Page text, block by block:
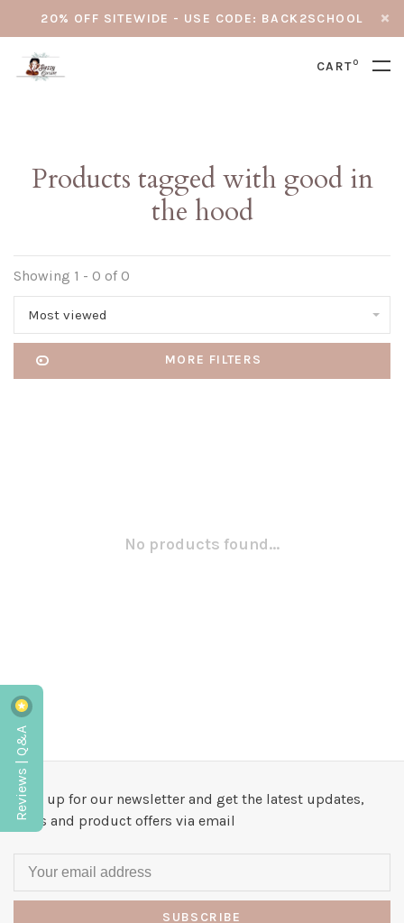
20% OFF SITEWIDE - USE CODE: BACK2SCHOOL
CART0
Products tagged with good in
the hood
Showing 1 - 0 of 0
Most viewed
MORE FILTERS
No products found...
Sign up for our newsletter and get the latest updates,
news and product offers via email
SUBSCRIBE
Reviews | Q&A